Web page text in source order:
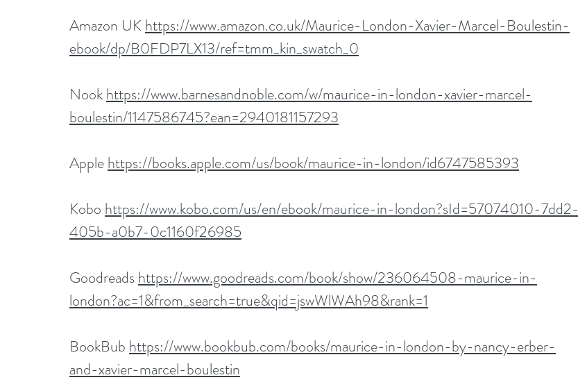
Amazon UK https://www.amazon.co.uk/Maurice-London-Xavier-Marcel-Boulestin-
ebook/dp/B0FDP7LX13/ref=tmm_kin_swatch_0
Nook https://www.barnesandnoble.com/w/maurice-in-london-xavier-marcel-
boulestin/1147586745?ean=2940181157293
Apple https://books.apple.com/us/book/maurice-in-london/id6747585393
Kobo https://www.kobo.com/us/en/ebook/maurice-in-london?sId=57074010-7dd2-
405b-a0b7-0c1160f26985
Goodreads https://www.goodreads.com/book/show/236064508-maurice-in-
london?ac=1&from_search=true&qid=jswWlWAh98&rank=1
BookBub https://www.bookbub.com/books/maurice-in-london-by-nancy-erber-
and-xavier-marcel-boulestin